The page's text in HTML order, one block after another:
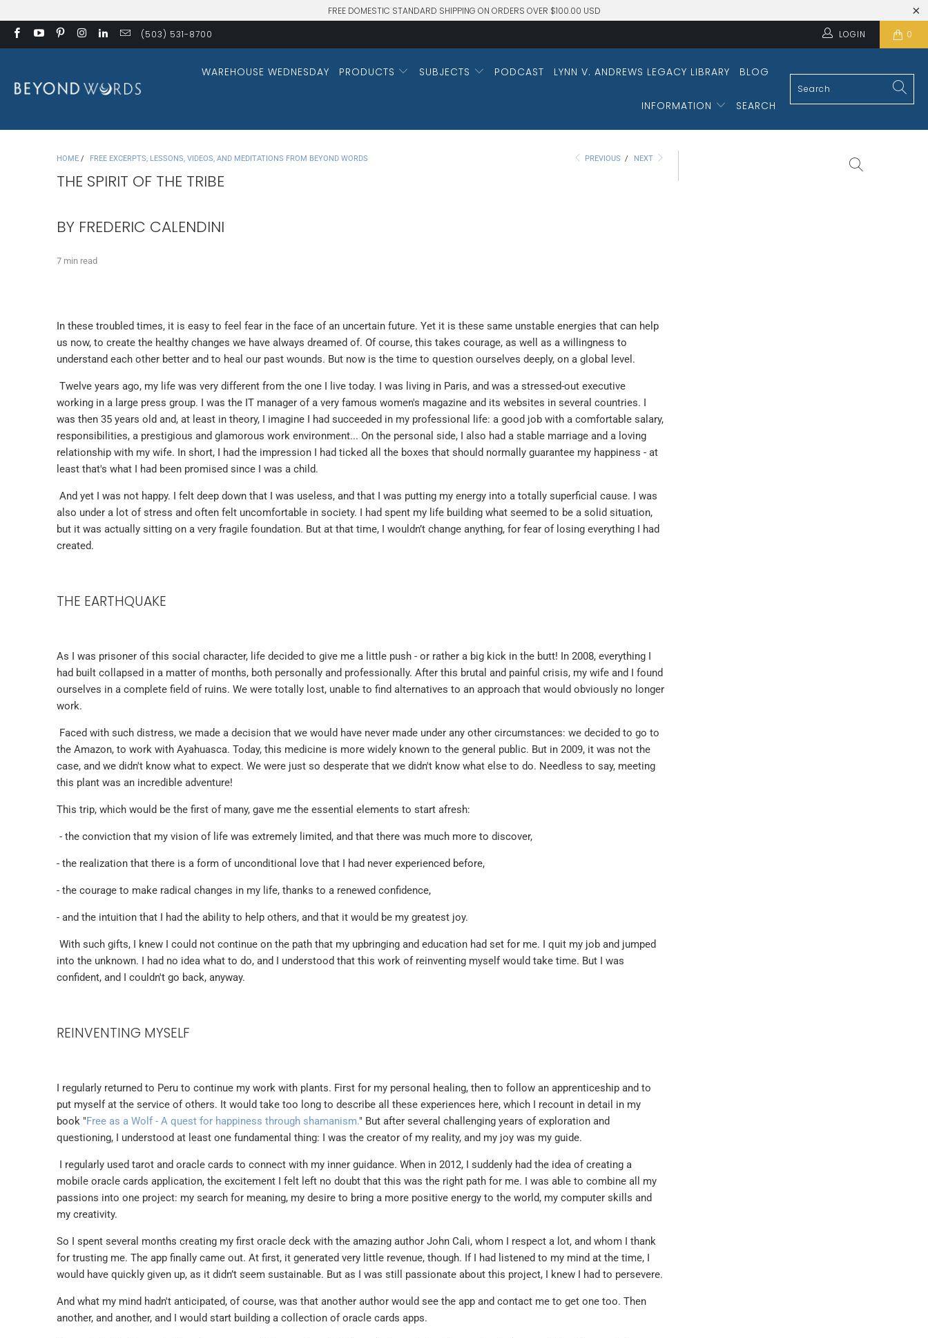
FREE DOMESTIC STANDARD SHIPPING ON ORDERS OVER $100.00 USD
(503) 531-8700 LOGIN 0
WAREHOUSE WEDNESDAY PRODUCTS SUBJECTS PODCAST LYNN V. ANDREWS LEGACY LIBRARY BLOG
INFORMATION SEARCH
HOME / FREE EXCERPTS, LESSONS, VIDEOS, AND MEDITATIONS FROM BEYOND WORDS PREVIOUS / NEXT
THE SPIRIT OF THE TRIBE
BY FREDERIC CALENDINI
7 min read
In these troubled times, it is easy to feel fear in the face of an uncertain future. Yet it is these same unstable energies that can help
us now, to create the healthy changes we have always dreamed of. Of course, this takes courage, as well as a willingness to
understand each other better and to heal our past wounds. But now is the time to question ourselves deeply, on a global level.
Twelve years ago, my life was very different from the one I live today. I was living in Paris, and was a stressed-out executive
working in a large press group. I was the IT manager of a very famous women's magazine and its websites in several countries. I
was then 35 years old and, at least in theory, I imagine I had succeeded in my professional life: a good job with a comfortable salary,
responsibilities, a prestigious and glamorous work environment... On the personal side, I also had a stable marriage and a loving
relationship with my wife. In short, I had the impression I had ticked all the boxes that should normally guarantee my happiness - at
least that's what I had been promised since I was a child.
And yet I was not happy. I felt deep down that I was useless, and that I was putting my energy into a totally superficial cause. I was
also under a lot of stress and often felt uncomfortable in society. I had spent my life building what seemed to be a solid situation,
but it was actually sitting on a very fragile foundation. But at that time, I wouldn’t change anything, for fear of losing everything I had
created.
THE EARTHQUAKE
As I was prisoner of this social character, life decided to give me a little push - or rather a big kick in the butt! In 2008, everything I
had built collapsed in a matter of months, both personally and professionally. After this brutal and painful crisis, my wife and I found
ourselves in a complete field of ruins. We were totally lost, unable to find alternatives to an approach that would obviously no longer
work.
Faced with such distress, we made a decision that we would have never made under any other circumstances: we decided to go to
the Amazon, to work with Ayahuasca. Today, this medicine is more widely known to the general public. But in 2009, it was not the
case, and we didn't know what to expect. We were just so desperate that we didn't know what else to do. Needless to say, meeting
this plant was an incredible adventure!
This trip, which would be the first of many, gave me the essential elements to start afresh:
- the conviction that my vision of life was extremely limited, and that there was much more to discover,
- the realization that there is a form of unconditional love that I had never experienced before,
- the courage to make radical changes in my life, thanks to a renewed confidence,
- and the intuition that I had the ability to help others, and that it would be my greatest joy.
With such gifts, I knew I could not continue on the path that my upbringing and education had set for me. I quit my job and jumped
into the unknown. I had no idea what to do, and I understood that this work of reinventing myself would take time. But I was
confident, and I couldn't go back, anyway.
REINVENTING MYSELF
I regularly returned to Peru to continue my work with plants. First for my personal healing, then to follow an apprenticeship and to
put myself at the service of others. It would take too long to describe all these experiences here, which I recount in detail in my
book "Free as a Wolf - A quest for happiness through shamanism." But after several challenging years of exploration and
questioning, I understood at least one fundamental thing: I was the creator of my reality, and my joy was my guide.
I regularly used tarot and oracle cards to connect with my inner guidance. When in 2012, I suddenly had the idea of creating a
mobile oracle cards application, the excitement I felt left no doubt that this was the right path for me. I was able to combine all my
passions into one project: my search for meaning, my desire to bring a more positive energy to the world, my computer skills and
my creativity.
So I spent several months creating my first oracle deck with the amazing author John Cali, whom I respect a lot, and whom I thank
for trusting me. The app finally came out. At first, it generated very little revenue, though. If I had listened to my mind at the time, I
would have quickly given up, as it didn’t seem sustainable. But as I was still passionate about this project, I knew I had to persevere.
And what my mind hadn't anticipated, of course, was that another author would see the app and contact me to get one too. Then
another, and another, and I would start building a collection of oracle cards apps.